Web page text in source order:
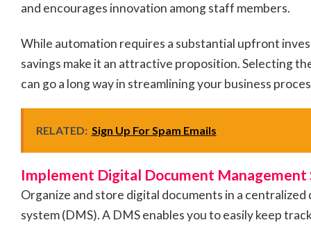
and encourages innovation among staff members.
While automation requires a substantial upfront
savings make it an attractive proposition. Selecting
can go a long way in streamlining your business
RELATED: Sign Up For Spam Emails
Implement Digital Document Management
Organize and store digital documents in a
system (DMS). A DMS enables you to easily keep